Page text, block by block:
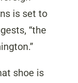
is set to
“the
shoe is